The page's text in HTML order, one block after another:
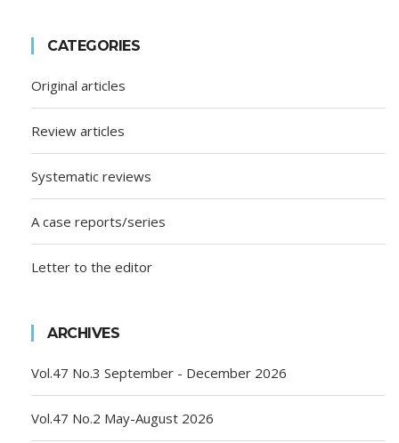
CATEGORIES
Original articles
Review articles
Systematic reviews
A case reports/series
Letter to the editor
ARCHIVES
Vol.47 No.3 September - December 2026
Vol.47 No.2 May-August 2026